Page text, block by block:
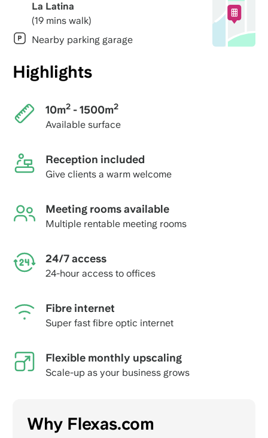
La Latina
(19 mins walk)
Nearby parking garage
Highlights
10m2- 1500m2
Available surface
Reception included
Give clients a warm welcome
Meeting rooms available
Multiple rentable meeting rooms
24/7 access
24-hour access to offices
Fibre internet
Super fast fibre optic internet
Flexible monthly upscaling
Scale-up as your business grows
Why Flexas.com